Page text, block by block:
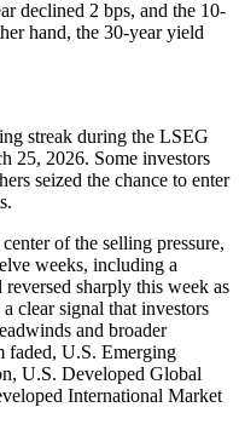
declined 2 bps, and the 10-
hand, the 30-year yield
streak during the LSEG
25, 2026. Some investors
seized the chance to enter
of the selling pressure,
weeks, including a
sharply this week as
clear signal that investors
and broader
faded, U.S. Emerging
U.S. Developed Global
International Market